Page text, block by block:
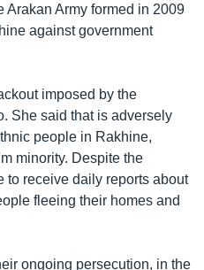
Army formed in 2009
against government
imposed by the
She said that is adversely
people in Rakhine,
minority. Despite the
to receive daily reports about
fleeing their homes and
ongoing persecution, in the